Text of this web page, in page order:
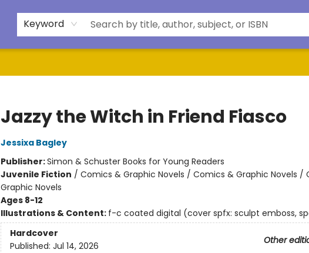
Keyword
Jazzy the Witch in Friend Fiasco
Jessixa Bagley
Publisher:Simon & Schuster Books for Young Readers
Juvenile Fiction / Comics & Graphic Novels / Comics & Graphic Novels /
Graphic Novels
Ages 8-12
Illustrations & Content: f-c coated digital (cover spfx: sculpt emboss,
Hardcover
Other
Published: Jul 14, 2026